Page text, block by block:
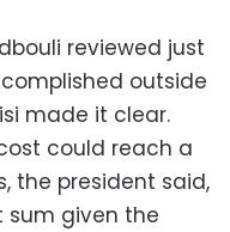
reviewed just
outside
made it clear.
could reach a
the president said,
sum given the